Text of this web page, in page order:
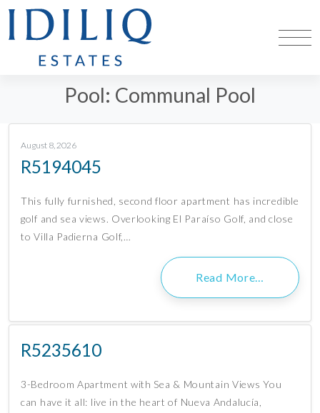
Pool: Communal Pool
August 8, 2026
R5194045
This fully furnished, second floor apartment has incredible
golf and sea views. Overlooking El Paraíso Golf, and close
to Villa Padierna Golf,…
Read More…
R5235610
3-Bedroom Apartment with Sea & Mountain Views You
can have it all: live in the heart of Nueva Andalucía,